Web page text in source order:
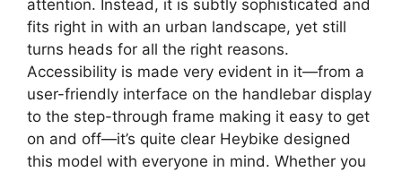
attention. Instead, it is subtly sophisticated and
fits right in with an urban landscape, yet still
turns heads for all the right reasons.
Accessibility is made very evident in it—from a
user-friendly interface on the handlebar display
to the step-through frame making it easy to get
on and off—it’s quite clear Heybike designed
this model with everyone in mind. Whether you